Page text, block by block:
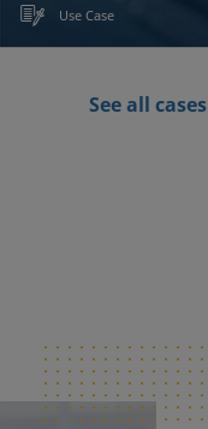
Use Case
See all cases